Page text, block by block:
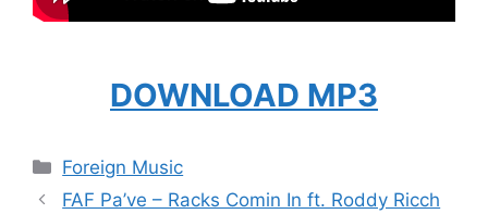
DOWNLOAD MP3
Categories
Foreign Music
FAF Pa’ve – Racks Comin In ft. Roddy Ricch